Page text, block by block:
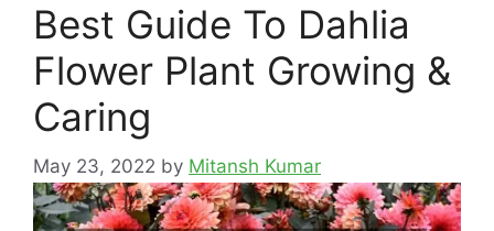
Best Guide To Dahlia
Flower Plant Growing &
Caring
May 23, 2022 by Mitansh Kumar